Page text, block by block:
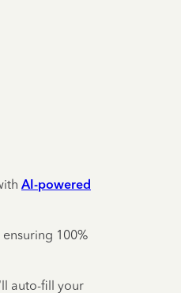
AI-powered
100%
auto-fill your